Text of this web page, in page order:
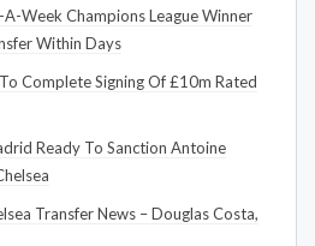
Week Champions League Winner
Within Days
Complete Signing Of £10m Rated
Ready To Sanction Antoine
Transfer News – Douglas Costa,